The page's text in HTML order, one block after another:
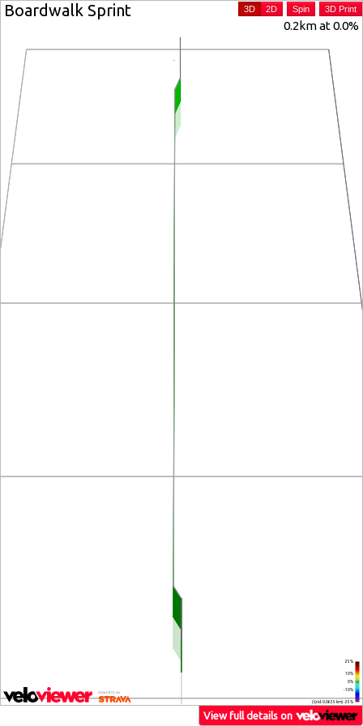
Boardwalk Sprint
0.2km at 0.0%
(Grid: 0.0625 km) -25%
-10%
0%
10%
25%
3D 2D Spin 3D Print
View full details on